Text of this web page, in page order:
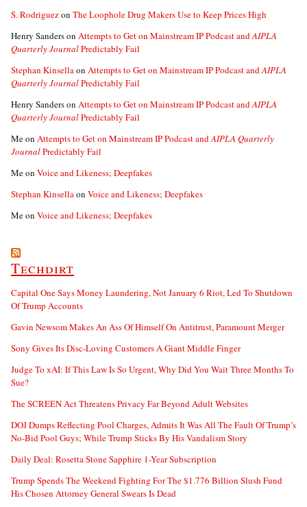
S. Rodriguezon The Loophole Drug Makers Use to Keep Prices High
Henry Sanderson Attempts to Get on Mainstream IP Podcast andAIPLA
Quarterly JournalPredictably Fail
Stephan Kinsellaon Attempts to Get on Mainstream IP Podcast andAIPLA
Quarterly JournalPredictably Fail
Henry Sanderson Attempts to Get on Mainstream IP Podcast andAIPLA
Quarterly JournalPredictably Fail
Meon Attempts to Get on Mainstream IP Podcast andAIPLA Quarterly
JournalPredictably Fail
Meon Voice and Likeness; Deepfakes
Stephan Kinsellaon Voice and Likeness; Deepfakes
Meon Voice and Likeness; Deepfakes
Techdirt
Capital One Says Money Laundering, Not January 6 Riot, Led To Shutdown
Of Trump Accounts
Gavin Newsom Makes An Ass Of Himself On Antitrust, Paramount Merger
Sony Gives Its Disc-Loving Customers A Giant Middle Finger
Judge To xAI: If This Law Is So Urgent, Why Did You Wait Three Months To
Sue?
The SCREEN Act Threatens Privacy Far Beyond Adult Websites
DOJ Dumps Reflecting Pool Charges, Admits It Was All The Fault Of Trump’s
No-Bid Pool Guys; While Trump Sticks By His Vandalism Story
Daily Deal: Rosetta Stone Sapphire 1-Year Subscription
Trump Spends The Weekend Fighting For The $1.776 Billion Slush Fund
His Chosen Attorney General Swears Is Dead